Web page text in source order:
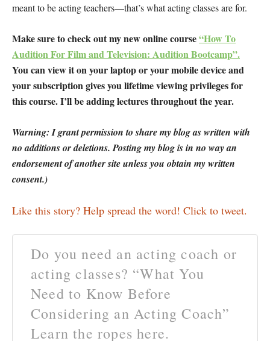
meant to be acting teachers—that’s what acting classes are for.
Make sure to check out my new online course“How To
Audition For Film and Television: Audition Bootcamp”.
You can view it on your laptop or your mobile device and
your subscription gives you lifetime viewing privileges for
this course. I’ll be adding lectures throughout the year.
Warning: I grant permission to share my blog as written with
no additions or deletions. Posting my blog is in no way an
endorsement of another site unless you obtain my written
consent.)
Like this story? Help spread the word! Click to tweet.
Do you need an acting coach or
acting classes? “What You
Need to Know Before
Considering an Acting Coach”
Learn the ropes here.